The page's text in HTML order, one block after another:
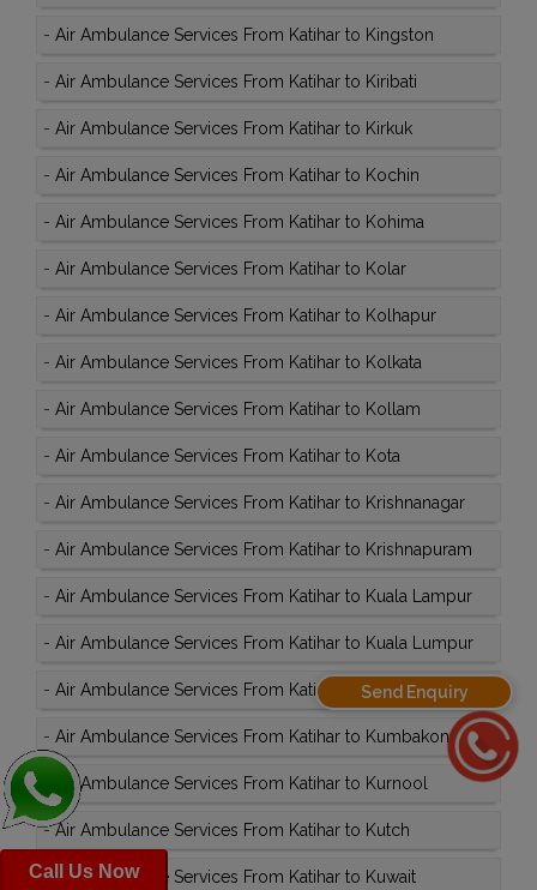
Call Us Now
Send Enquiry
- Air Ambulance Services From Katihar to Kingston
- Air Ambulance Services From Katihar to Kiribati
- Air Ambulance Services From Katihar to Kirkuk
- Air Ambulance Services From Katihar to Kochin
- Air Ambulance Services From Katihar to Kohima
- Air Ambulance Services From Katihar to Kolar
- Air Ambulance Services From Katihar to Kolhapur
- Air Ambulance Services From Katihar to Kolkata
- Air Ambulance Services From Katihar to Kollam
- Air Ambulance Services From Katihar to Kota
- Air Ambulance Services From Katihar to Krishnanagar
- Air Ambulance Services From Katihar to Krishnapuram
- Air Ambulance Services From Katihar to Kuala Lampur
- Air Ambulance Services From Katihar to Kuala Lumpur
- Air Ambulance Services From Katihar to Kullu
- Air Ambulance Services From Katihar to Kumbakonam
Air Ambulance Services From Katihar to Kurnool
-Air Ambulance Services From Katihar to Kutch
-Air Ambulance Services From Katihar to Kuwait